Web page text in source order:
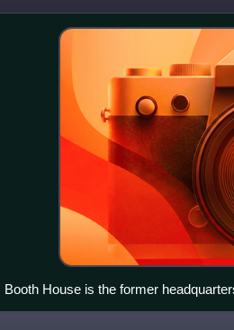
its most ancient localitie
Booth House is the former